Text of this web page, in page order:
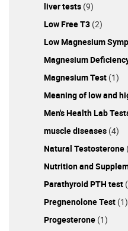
liver tests (9)
Low Free T3 (2)
Low Magnesium
Magnesium
Magnesium Test (1)
Meaning of low and
Men's Health Lab
muscle diseases (4)
Natural Testosterone
Nutrition and
Parathyroid PTH test
Pregnenolone Test (1)
Progesterone (1)